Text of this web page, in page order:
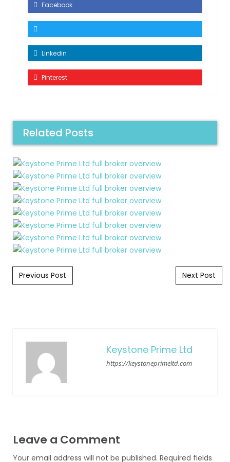
Facebook
Linkedin
Pinterest
Related Posts
Post navigation
Previous Post Next Post
Keystone Prime Ltd
https://keystoneprimeltd.com
Leave a Comment
Your email address will not be published. Required fields